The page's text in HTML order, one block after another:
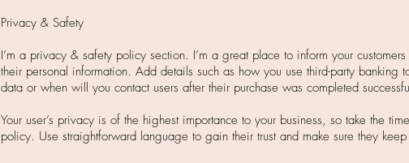
Privacy & Safety
I’m a privacy & safety policy section. I’m a great place to inform your
their personal information. Add details such as how you use third-party banking
data or when will you contact users after their purchase was completed
Your user’s privacy is of the highest importance to your business, so take the
policy. Use straightforward language to gain their trust and make sure they